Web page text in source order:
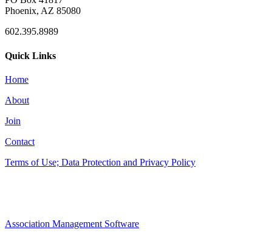
Phoenix, AZ 85080
602.395.8989
Quick Links
Home
About
Join
Contact
Terms of Use; Data Protection and Privacy Policy
Association Management Software